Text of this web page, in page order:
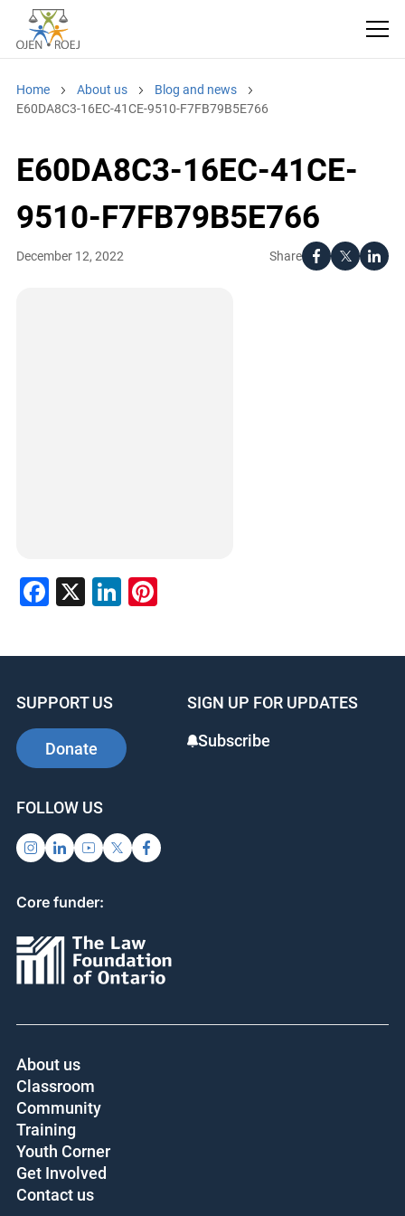
Home About us
Blog and news
E60DA8C3-16EC-41CE-9510-F7FB79B5E766
E60DA8C3-16EC-41CE-
9510-F7FB79B5E766
Share
December 12, 2022
Facebook
X LinkedIn
Pinterest
SUPPORT US
Donate
SIGN UP FOR UPDATES
Subscribe
FOLLOW US
Core funder:
About us
Classroom
Community
Training
Youth Corner
Get Involved
Contact us